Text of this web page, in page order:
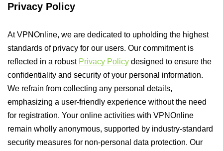
Privacy Policy
At VPNOnline, we are dedicated to upholding the highest
standards of privacy for our users. Our commitment is
reflected in a robust Privacy Policy designed to ensure the
confidentiality and security of your personal information.
We refrain from collecting any personal details,
emphasizing a user-friendly experience without the need
for registration. Your online activities with VPNOnline
remain wholly anonymous, supported by industry-standard
security measures for non-personal data protection. Our